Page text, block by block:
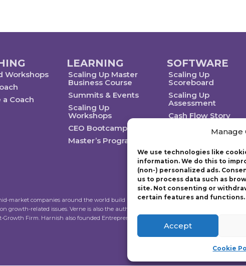
Manage
We use technologies like
information. We do this to
(non-) personalized ads.
us to process data such as
site. Not consenting or
certain features and functions.
Accept
Cookie
Workshops
Coach
LEARNING
Scaling Up Master
Business Course
Summits & Events
Scaling Up
Workshops
CEO Bootcamp
Master’s Program
SOFTWARE
Scaling Up
Scoreboard
Scaling Up
Assessment
Cash Flow Story
market companies around the world build and execute a strategic plan. Founded in
growth-related issues. Verne is also the author of Scaling Up: How a Few Companies
Firm. Harnish also founded Entrepreneur’s Organization (EO) with over 14,000